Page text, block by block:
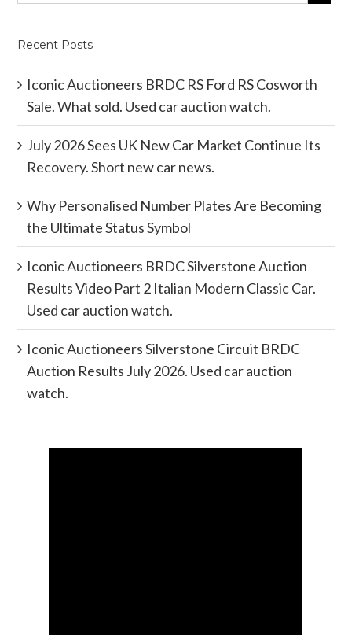
Recent Posts
Iconic Auctioneers BRDC RS Ford RS Cosworth
Sale. What sold. Used car auction watch.
July 2026 Sees UK New Car Market Continue Its
Recovery. Short new car news.
Why Personalised Number Plates Are Becoming
the Ultimate Status Symbol
Iconic Auctioneers BRDC Silverstone Auction
Results Video Part 2 Italian Modern Classic Car.
Used car auction watch.
Iconic Auctioneers Silverstone Circuit BRDC
Auction Results July 2026. Used car auction
watch.